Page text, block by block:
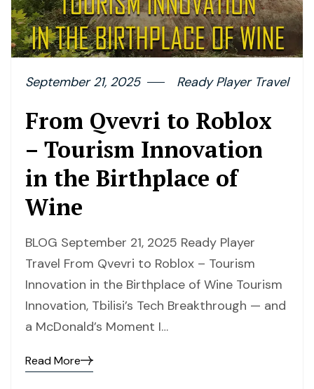
September 21, 2025 Ready Player Travel
From Qvevri to Roblox
– Tourism Innovation
in the Birthplace of
Wine
BLOG September 21, 2025 Ready Player
Travel From Qvevri to Roblox – Tourism
Innovation in the Birthplace of Wine Tourism
Innovation, Tbilisi’s Tech Breakthrough — and
a McDonald’s Moment I…
Read More